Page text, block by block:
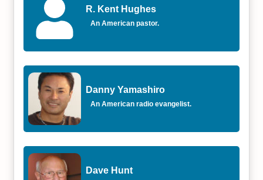
R. Kent Hughes
An American pastor.
Danny Yamashiro
An American radio evangelist.
Dave Hunt